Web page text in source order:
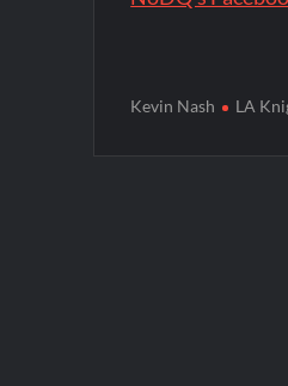
Kevin Nash LA